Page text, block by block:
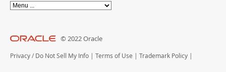
© 2022 Oracle
Privacy / Do Not Sell My Info | Terms of Use | Trademark Policy |